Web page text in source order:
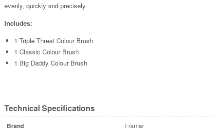
evenly, quickly and precisely.
Includes:
1 Triple Threat Colour Brush
1 Classic Colour Brush
1 Big Daddy Colour Brush
Technical Specifications
Brand Framar